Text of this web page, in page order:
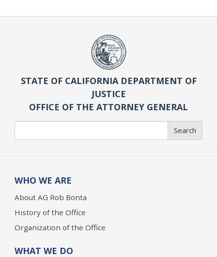
STATE OF CALIFORNIA DEPARTMENT OF
JUSTICE
OFFICE OF THE ATTORNEY GENERAL
Search
WHO WE ARE
About AG Rob Bonta
History of the Office
Organization of the Office
WHAT WE DO